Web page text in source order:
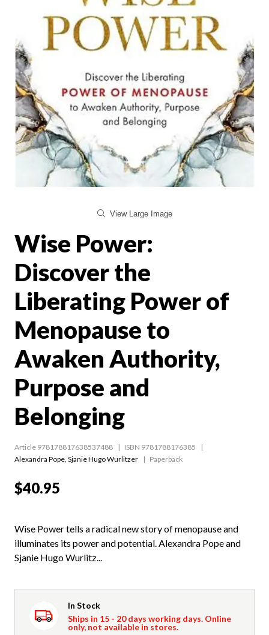
View Large Image
Wise Power:
Discover the
Liberating Power of
Menopause to
Awaken Authority,
Purpose and
Belonging
Article 978178817638537488
ISBN 9781788176385
Alexandra Pope, Sjanie Hugo Wurlitzer Paperback
$40.95
Wise Power tells a radical new story of menopause and
illuminates its power and potential. Alexandra Pope and
Sjanie Hugo Wurlitz...
In Stock
Ships in 15 - 20 days working days. Online
only, not available in stores.